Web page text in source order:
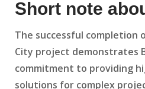
Short note
The successful completion
City project demonstrates
commitment to providing
solutions for complex